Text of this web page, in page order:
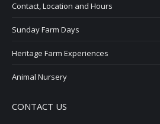
Contact, Location and Hours
Sunday Farm Days
Heritage Farm Experiences
Animal Nursery
CONTACT US